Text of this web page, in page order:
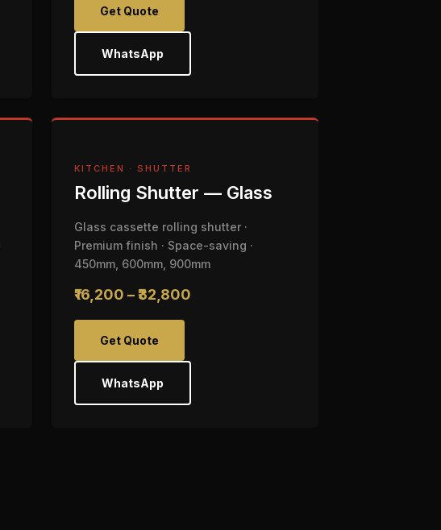
Get Quote
WhatsApp
KITCHEN · SHUTTER
Rolling Shutter — Glass
Glass cassette rolling shutter ·
Premium finish · Space-saving ·
450mm, 600mm, 900mm
₹16,200 – ₹32,800
Get Quote
WhatsApp